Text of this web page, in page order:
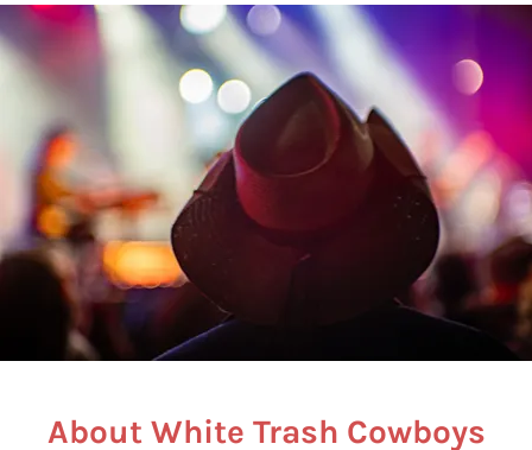
About White Trash Cowboys